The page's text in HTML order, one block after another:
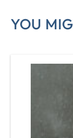
YOU